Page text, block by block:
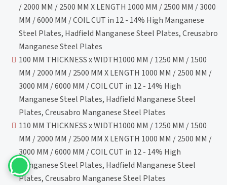
/ 2000 MM / 2500 MM X LENGTH 1000 MM / 2500 MM / 3000
MM / 6000 MM / COIL CUT in 12 - 14% High Manganese
Steel Plates, Hadfield Manganese Steel Plates, Creusabro
Manganese Steel Plates
100 MM THICKNESS x WIDTH1000 MM / 1250 MM / 1500
MM / 2000 MM / 2500 MM X LENGTH 1000 MM / 2500 MM /
3000 MM / 6000 MM / COIL CUT in 12 - 14% High
Manganese Steel Plates, Hadfield Manganese Steel
Plates, Creusabro Manganese Steel Plates
110 MM THICKNESS x WIDTH1000 MM / 1250 MM / 1500
MM / 2000 MM / 2500 MM X LENGTH 1000 MM / 2500 MM /
3000 MM / 6000 MM / COIL CUT in 12 - 14% High
Manganese Steel Plates, Hadfield Manganese Steel
Plates, Creusabro Manganese Steel Plates